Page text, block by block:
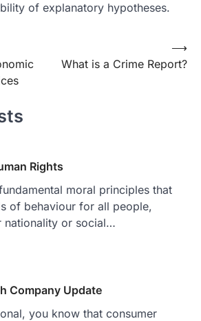
of explanatory hypotheses.
What is a Crime Report?
⟶
Rights
moral principles that
of behaviour for all people,
nationality or social…
Company Update
you know that consumer